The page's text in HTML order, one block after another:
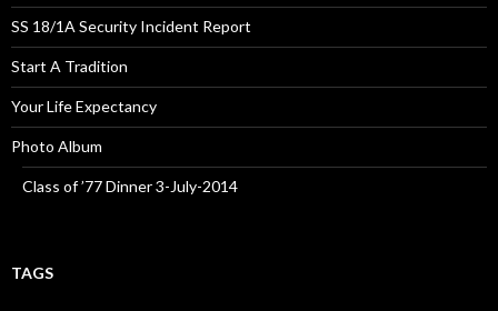
SS 18/1A Security Incident Report
Start A Tradition
Your Life Expectancy
Photo Album
Class of ’77 Dinner 3-July-2014
TAGS